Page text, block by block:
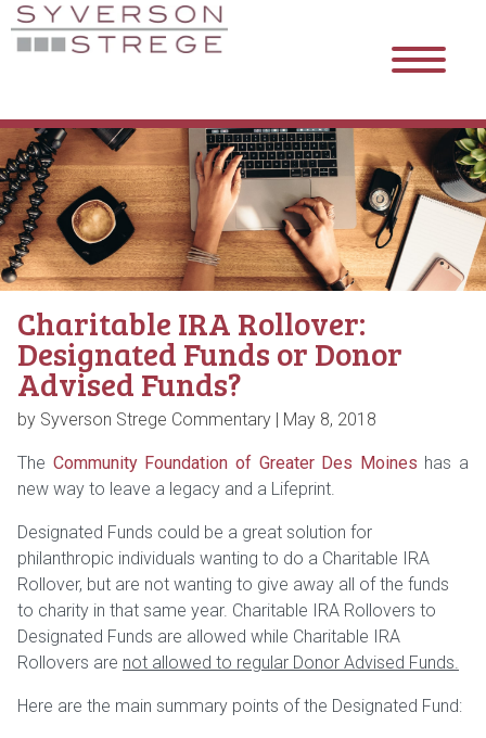
Charitable IRA Rollover:
Designated Funds or Donor
Advised Funds?
by Syverson Strege Commentary | May 8, 2018
The Community Foundation of Greater Des Moines has a
new way to leave a legacy and a Lifeprint.
Designated Funds could be a great solution for
philanthropic individuals wanting to do a Charitable IRA
Rollover, but are not wanting to give away all of the funds
to charity in that same year. Charitable IRA Rollovers to
Designated Funds are allowed while Charitable IRA
Rollovers are not allowed to regular Donor Advised Funds.
Here are the main summary points of the Designated Fund: